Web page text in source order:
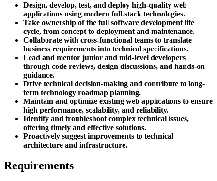
Design, develop, test, and deploy high-quality web
applications using modern full-stack technologies.
Take ownership of the full software development life
cycle, from concept to deployment and maintenance.
Collaborate with cross-functional teams to translate
business requirements into technical specifications.
Lead and mentor junior and mid-level developers
through code reviews, design discussions, and hands-on
guidance.
Drive technical decision-making and contribute to long-
term technology roadmap planning.
Maintain and optimize existing web applications to ensure
high performance, scalability, and reliability.
Identify and troubleshoot complex technical issues,
offering timely and effective solutions.
Proactively suggest improvements to technical
architecture and infrastructure.
Requirements